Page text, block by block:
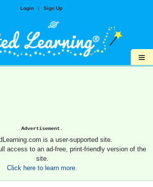
Login | Sign Up
≡
Advertisement.
is a user-supported site.
access to an ad-free, print-friendly version of the
site.
Click here to learn more.